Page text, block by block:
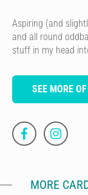
Aspiring (and
and all round
stuff in my head
SEE MORE
MORE